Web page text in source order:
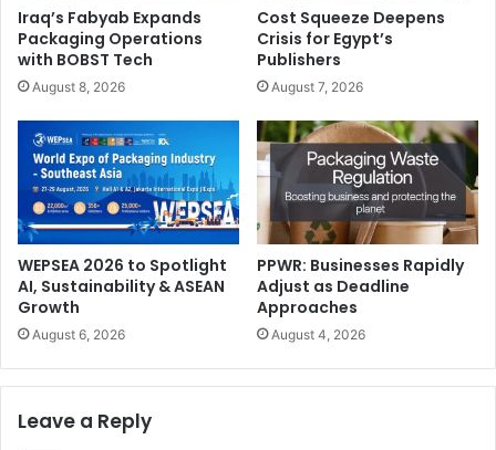
Iraq’s Fabyab Expands
Packaging Operations
with BOBST Tech
August 8, 2026
Cost Squeeze Deepens
Crisis for Egypt’s
Publishers
August 7, 2026
WEPSEA 2026 to Spotlight
AI, Sustainability & ASEAN
Growth
August 6, 2026
PPWR: Businesses Rapidly
Adjust as Deadline
Approaches
August 4, 2026
Leave a Reply